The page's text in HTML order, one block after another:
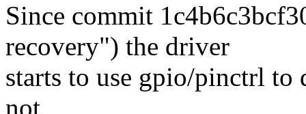
Since commit
recovery") the driver
starts to use gpio/pinctrl
not